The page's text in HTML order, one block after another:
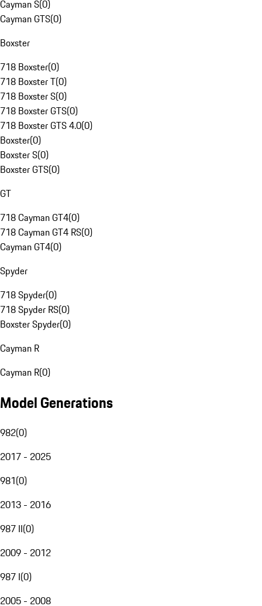
Cayman S(0)
Cayman GTS(0)
Boxster
718 Boxster(0)
718 Boxster T(0)
718 Boxster S(0)
718 Boxster GTS(0)
718 Boxster GTS 4.0(0)
Boxster(0)
Boxster S(0)
Boxster GTS(0)
GT
718 Cayman GT4(0)
718 Cayman GT4 RS(0)
Cayman GT4(0)
Spyder
718 Spyder(0)
718 Spyder RS(0)
Boxster Spyder(0)
Cayman R
Cayman R(0)
Model Generations
982(0)
2017 - 2025
981(0)
2013 - 2016
987 II(0)
2009 - 2012
987 I(0)
2005 - 2008